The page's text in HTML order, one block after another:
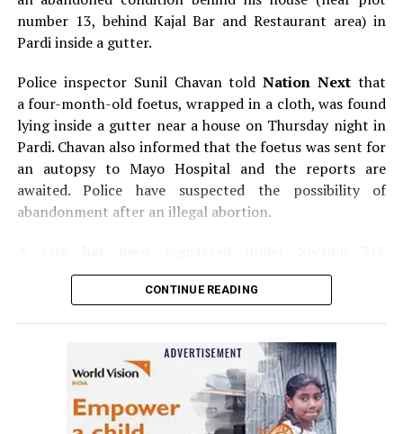
number 13, behind Kajal Bar and Restaurant area) in
Pardi inside a gutter.
Police inspector Sunil Chavan toldNation Nextthat
a four-month-old foetus, wrapped in a cloth, was found
lying inside a gutter near a house on Thursday night in
Pardi. Chavan also informed that the foetus was sent for
an autopsy to Mayo Hospital and the reports are
awaited. Police have suspected the possibility of
abandonment after an illegal abortion.
(Concealment of birth by secret disposal of a dead body)
of the Indian Penal Code (IPC) on the basis of a
Nagpur: Zone 5 Police team seize four
trucks carrying illegally mined sand
CONTINUE READING